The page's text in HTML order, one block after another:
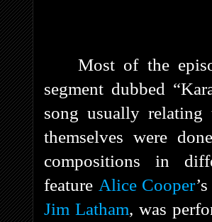
Most of the
segment dubbed
song usually relating
themselves were
compositions in
feature Alice Cooper
Jim Latham, was